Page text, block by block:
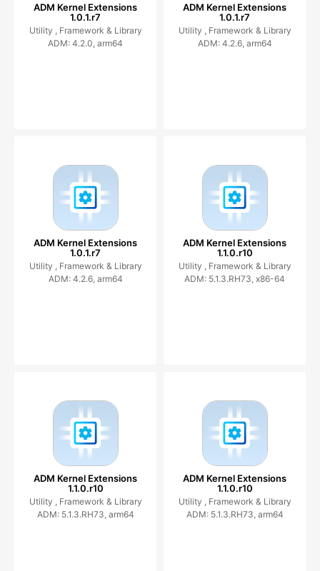
ADM Kernel Extensions
1.0.1.r7
Utility , Framework & Library
ADM: 4.2.0, arm64
ADM Kernel Extensions
1.0.1.r7
Utility , Framework & Library
ADM: 4.2.6, arm64
ADM Kernel Extensions
1.0.1.r7
Utility , Framework & Library
ADM: 4.2.6, arm64
ADM Kernel Extensions
1.1.0.r10
Utility , Framework & Library
ADM: 5.1.3.RH73, x86-64
ADM Kernel Extensions
1.1.0.r10
Utility , Framework & Library
ADM: 5.1.3.RH73, arm64
ADM Kernel Extensions
1.1.0.r10
Utility , Framework & Library
ADM: 5.1.3.RH73, arm64